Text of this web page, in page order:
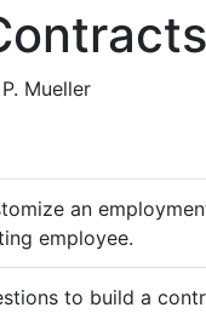
Mueller
an
employee.
to build a